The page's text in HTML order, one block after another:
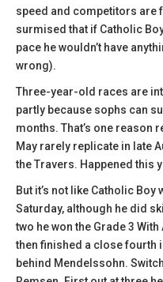
speed and competitors are
surmised that if Catholic
pace he wouldn’t have
wrong).
Three-year-old races are
partly because sophs can
months. That’s one reason
May rarely replicate in late
the Travers. Happened this
But it’s not like Catholic
Saturday, although he did
two he won the Grade 3
then finished a close fourth
behind Mendelssohn.